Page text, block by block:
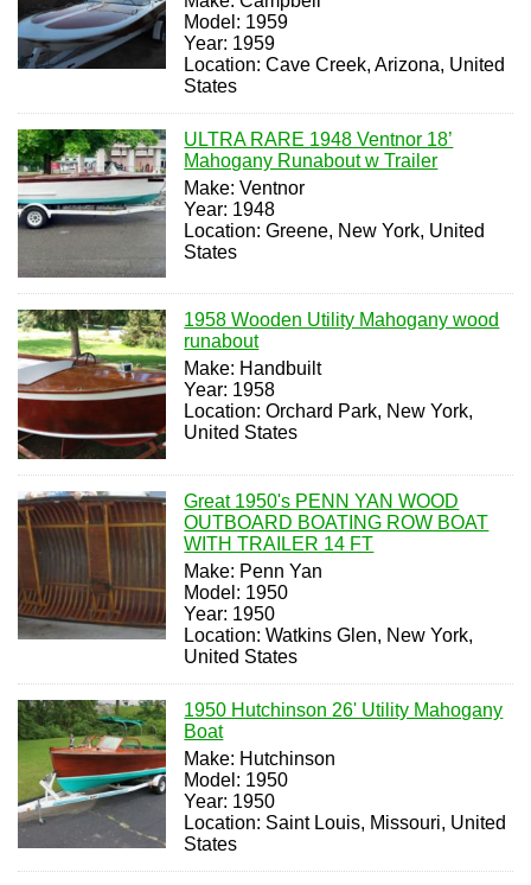
Model: 1959
Year: 1959
Location: Cave Creek, Arizona, United
States
ULTRA RARE 1948 Ventnor 18’
Mahogany Runabout w Trailer
Make: Ventnor
Year: 1948
Location: Greene, New York, United
States
1958 Wooden Utility Mahogany wood
runabout
Make: Handbuilt
Year: 1958
Location: Orchard Park, New York,
United States
Great 1950's PENN YAN WOOD
OUTBOARD BOATING ROW BOAT
WITH TRAILER 14 FT
Make: Penn Yan
Model: 1950
Year: 1950
Location: Watkins Glen, New York,
United States
1950 Hutchinson 26' Utility Mahogany
Boat
Make: Hutchinson
Model: 1950
Year: 1950
Location: Saint Louis, Missouri, United
States